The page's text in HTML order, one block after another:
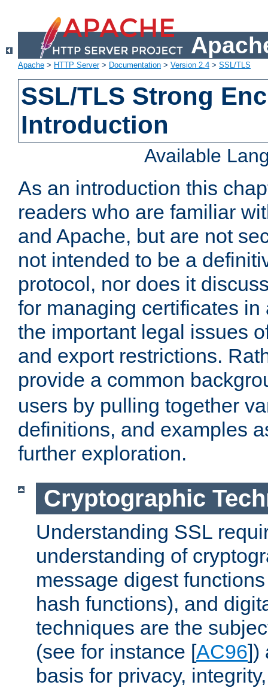
Apache > HTTP Server> Documentation > Version 2.4 > SSL/TLS
SSL/TLS Strong
Introduction
Available
As an introduction this
readers who are familiar
and Apache, but are not
not intended to be a
protocol, nor does it
for managing certificates
the important legal issues
and export restrictions.
provide a common
users by pulling together
definitions, and examples
further exploration.
Cryptographic
Understanding SSL
understanding of
message digest
hash functions), and
techniques are the
(see for instance [AC96])
basis for privacy,